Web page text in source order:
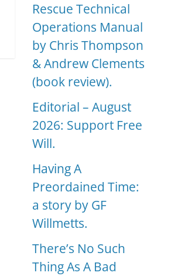
Rescue Technical
Operations Manual
by Chris Thompson
& Andrew Clements
(book review).
Editorial – August
2026: Support Free
Will.
Having A
Preordained Time:
a story by GF
Willmetts.
There’s No Such
Thing As A Bad